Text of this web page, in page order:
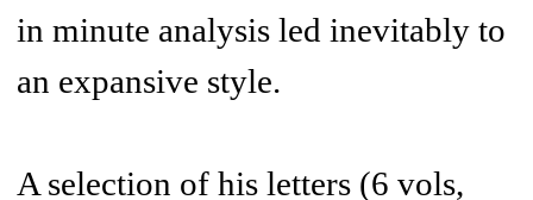
in minute analysis led inevitably to
an expansive style.
A selection of his letters (6 vols,